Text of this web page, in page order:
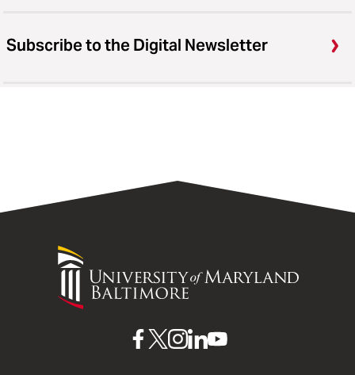
Subscribe to the Digital Newsletter
University
Maryland
UMBUMBUMBUMBUMB